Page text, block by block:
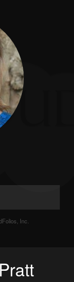
Inc.